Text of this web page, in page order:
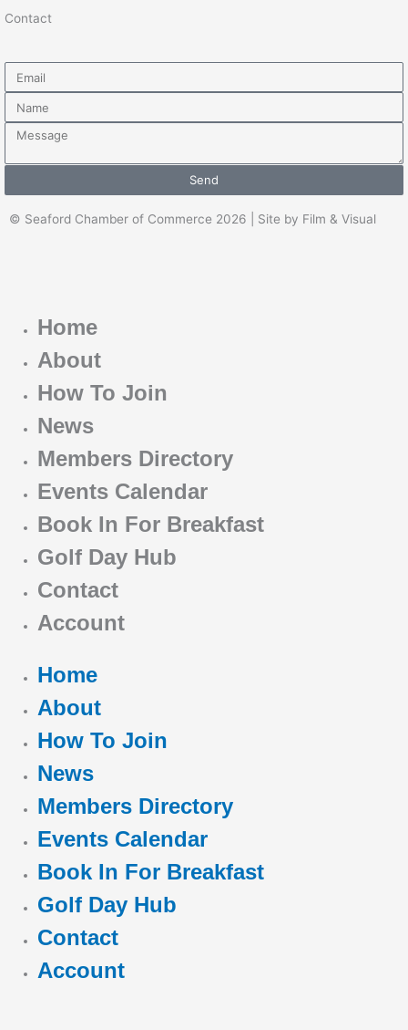
Contact
Email
Name
Message
Send
© Seaford Chamber of Commerce 2026 | Site by Film & Visual
Home
About
How To Join
News
Members Directory
Events Calendar
Book In For Breakfast
Golf Day Hub
Contact
Account
Home
About
How To Join
News
Members Directory
Events Calendar
Book In For Breakfast
Golf Day Hub
Contact
Account